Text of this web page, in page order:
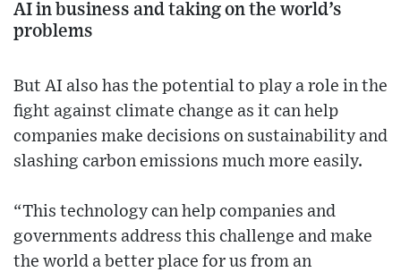
AI in business and taking on the world’s
problems
But AI also has the potential to play a role in the
fight against climate change as it can help
companies make decisions on sustainability and
slashing carbon emissions much more easily.
“This technology can help companies and
governments address this challenge and make
the world a better place for us from an